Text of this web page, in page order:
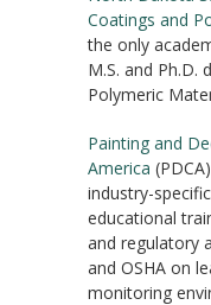
Coatings and
the only
M.S. and Ph.D.
Polymeric
Painting and
America
industry-
educational
and regulatory
and OSHA on
monitoring